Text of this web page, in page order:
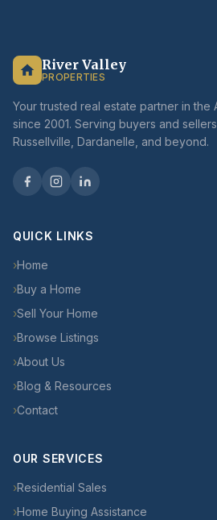
River Valley
PROPERTIES
Your trusted real estate partner in the
since 2001. Serving buyers and
Russellville, Dardanelle, and beyond.
QUICK LINKS
›Home
›Buy a Home
›Sell Your Home
›Browse Listings
›About Us
›Blog & Resources
›Contact
OUR SERVICES
›Residential Sales
›Home Buying Assistance